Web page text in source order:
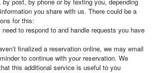
you share with us. There could be a
for this:
need to respond to and handle requests you have
finalized a reservation online, we may email
to continue with your reservation. We
this additional service is useful to you